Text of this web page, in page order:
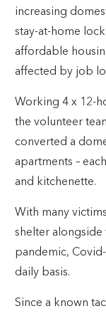
increasing
stay-at-home
affordable
affected by job
Working 4 x 12-
the volunteer
converted a
apartments –
and kitchenette.
With many
shelter alongside
pandemic,
daily basis.
Since a known